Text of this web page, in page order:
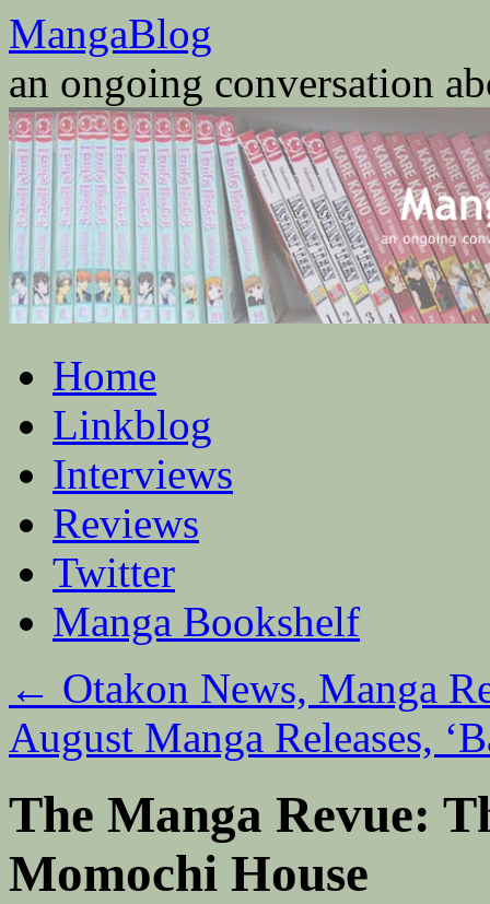
Skip
to
content
MangaBlog
an ongoing conversation
Home
Linkblog
Interviews
Reviews
Twitter
Manga Bookshelf
← Otakon News, Manga
August Manga Releases,
The Manga Revue:
Momochi House